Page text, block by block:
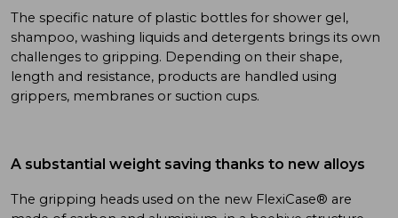
The specific nature of plastic bottles for shower gel,
shampoo, washing liquids and detergents brings its own
challenges to gripping. Depending on their shape,
length and resistance, products are handled using
grippers, membranes or suction cups.
A substantial weight saving thanks to new alloys
The gripping heads used on the new FlexiCase® are